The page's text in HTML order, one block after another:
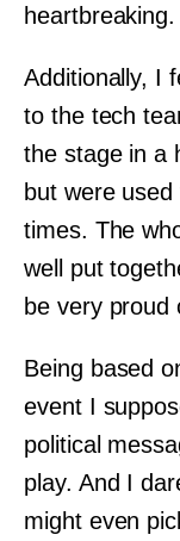
heartbreaking.
Additionally, I
to the tech
the stage in a
but were
times. The
well put
be very proud
Being based
event I
political
play. And I
might even